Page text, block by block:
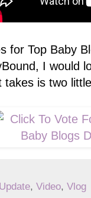
for Top Baby
I would
takes is two
, Video, Vlog